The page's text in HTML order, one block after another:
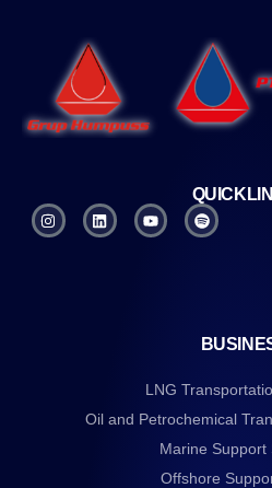
LNG
Oil and Petrochemical
Marine Support
Offshore